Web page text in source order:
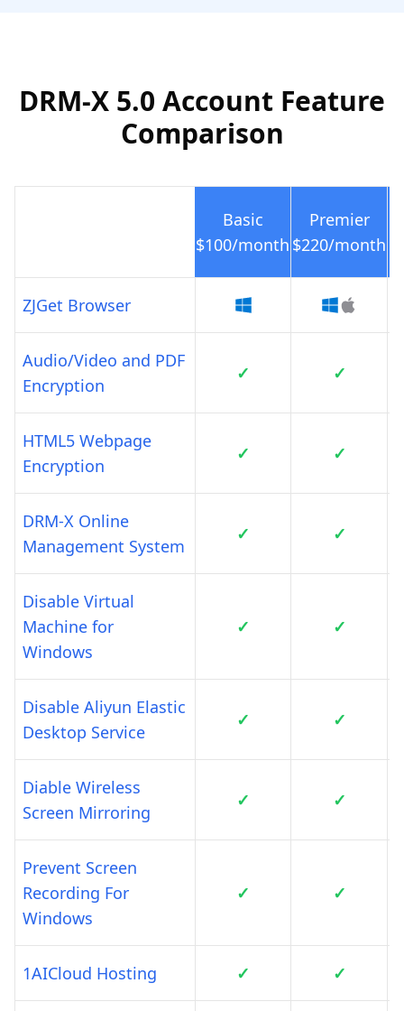
DRM-X 5.0 Account Feature
Comparison
Basic
$100/month
Premier
$220/month
ZJGet Browser
Audio/Video and PDF
Encryption
✓ ✓
HTML5 Webpage
Encryption
✓ ✓
DRM-X Online
Management System
✓ ✓
Disable Virtual
Machine for
Windows
✓ ✓
Disable Aliyun Elastic
Desktop Service
✓ ✓
Diable Wireless
Screen Mirroring
✓ ✓
Prevent Screen
Recording For
Windows
✓ ✓
1AICloud Hosting ✓ ✓